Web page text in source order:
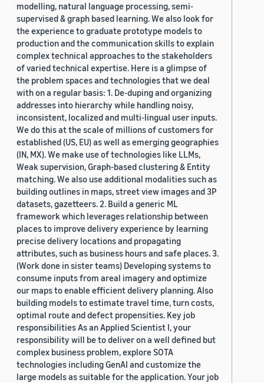
modelling, natural language processing, semi-
supervised & graph based learning. We also look for
the experience to graduate prototype models to
production and the communication skills to explain
complex technical approaches to the stakeholders
of varied technical expertise. Here is a glimpse of
the problem spaces and technologies that we deal
with on a regular basis: 1. De-duping and organizing
addresses into hierarchy while handling noisy,
inconsistent, localized and multi-lingual user inputs.
We do this at the scale of millions of customers for
established (US, EU) as well as emerging geographies
(IN, MX). We make use of technologies like LLMs,
Weak supervision, Graph-based clustering & Entity
matching. We also use additional modalities such as
building outlines in maps, street view images and 3P
datasets, gazetteers. 2. Build a generic ML
framework which leverages relationship between
places to improve delivery experience by learning
precise delivery locations and propagating
attributes, such as business hours and safe places. 3.
(Work done in sister teams) Developing systems to
consume inputs from areal imagery and optimize
our maps to enable efficient delivery planning. Also
building models to estimate travel time, turn costs,
optimal route and defect propensities. Key job
responsibilities As an Applied Scientist I, your
responsibility will be to deliver on a well defined but
complex business problem, explore SOTA
technologies including GenAI and customize the
large models as suitable for the application. Your job